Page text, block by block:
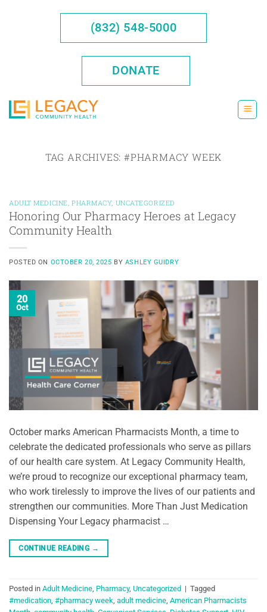
(832) 548-5000
DONATE
TAG ARCHIVES: #PHARMACY WEEK
ADULT MEDICINE PHARMACY, UNCATEGORIZED
Honoring Our Pharmacy Heroes at Legacy
Community Health
POSTED ON OCTOBER 20, 2025 BY ASHLEY GUIDRY
20
Oct
October marks American Pharmacists Month, a time to
celebrate the dedicated professionals who serve as pillars
of our health care system. At Legacy Community Health,
we’re proud to recognize our exceptional pharmacy team,
who work tirelessly to improve the lives of our patients and
strengthen our communities. More Than Just Medication
Dispensing Your Legacy pharmacist …
CONTINUE READING →
Posted in Adult Medicine, Pharmacy, Uncategorized | Tagged
#medication, #pharmacy week, adult medicine, American Pharmacists